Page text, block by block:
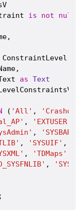
is not
null
ConstraintLevel,
as Text
( 'All' ,
, 'EXTUSER'
, 'SYSBAR'
, 'SYSUIF' ,
, 'TDMaps'
,